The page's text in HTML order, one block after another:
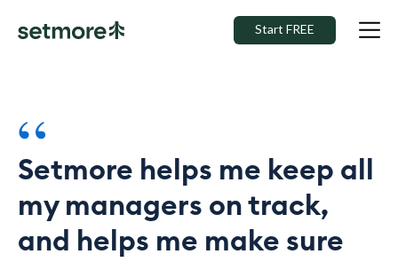
Start FREE
“
Setmore helps me keep all
my managers on track,
and helps me make sure